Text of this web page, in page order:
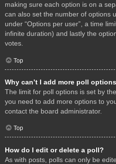
making sure each option is on a
can also set the number of options
under “Options per user”, a time
infinite duration) and lastly the
votes.
Top
Why can’t I add more poll
The limit for poll options is set by
you need to add more options to
contact the board administrator.
Top
How do I edit or delete a poll?
As with posts, polls can only be